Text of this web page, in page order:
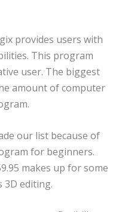
provides users with
This program
user. The biggest
amount of computer
our list because of
for beginners.
makes up for some
3D editing.